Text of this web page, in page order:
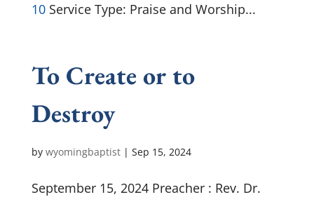
10Service Type: Praise and Worship...
To Create or to
Destroy
by wyomingbaptist| Sep 15, 2024
September 15, 2024 Preacher : Rev. Dr.